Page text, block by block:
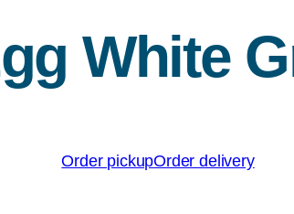
White
Order pickupOrder delivery